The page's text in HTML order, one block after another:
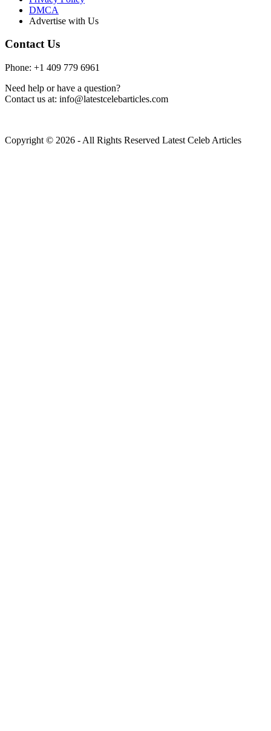
DMCA
Advertise with Us
Contact Us
Phone: +1 409 779 6961
Need help or have a question?
Contact us at: info@latestcelebarticles.com
Copyright © 2026 - All Rights Reserved Latest Celeb Articles